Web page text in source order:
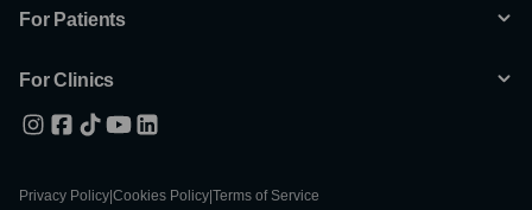
For Patients
For Clinics
Privacy Policy Cookies Policy Terms of Service